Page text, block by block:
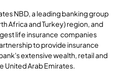
NBD, a leading banking group
Africa and Turkey) region, and
life insurance companies
to provide insurance
extensive wealth, retail and
United Arab Emirates.